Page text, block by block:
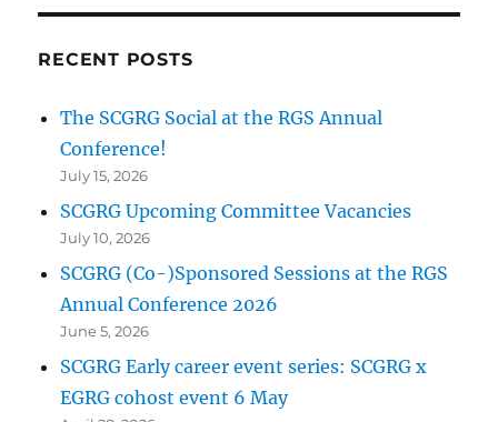
RECENT POSTS
The SCGRG Social at the RGS Annual
Conference!
July 15, 2026
SCGRG Upcoming Committee Vacancies
July 10, 2026
SCGRG (Co-)Sponsored Sessions at the RGS
Annual Conference 2026
June 5, 2026
SCGRG Early career event series: SCGRG x
EGRG cohost event 6 May